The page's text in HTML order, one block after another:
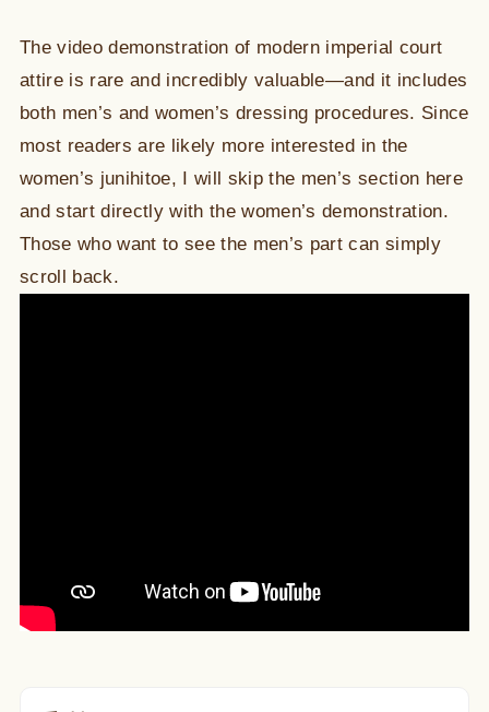
The video demonstration of modern imperial court
attire is rare and incredibly valuable—and it includes
both men’s and women’s dressing procedures. Since
most readers are likely more interested in the
women’s junihitoe, I will skip the men’s section here
and start directly with the women’s demonstration.
Those who want to see the men’s part can simply
scroll back.